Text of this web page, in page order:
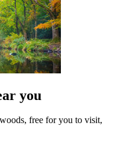
you
free for you to visit,